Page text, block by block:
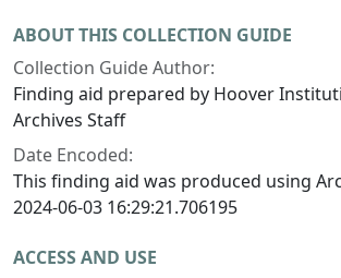
ABOUT THIS COLLECTION GUIDE
Collection Guide Author:
Finding aid prepared by Hoover
Archives Staff
Date Encoded:
This finding aid was produced using
2024-06-03 16:29:21.706195
ACCESS AND USE